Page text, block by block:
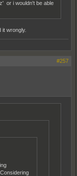
or i wouldn't be able
wrongly.
#257